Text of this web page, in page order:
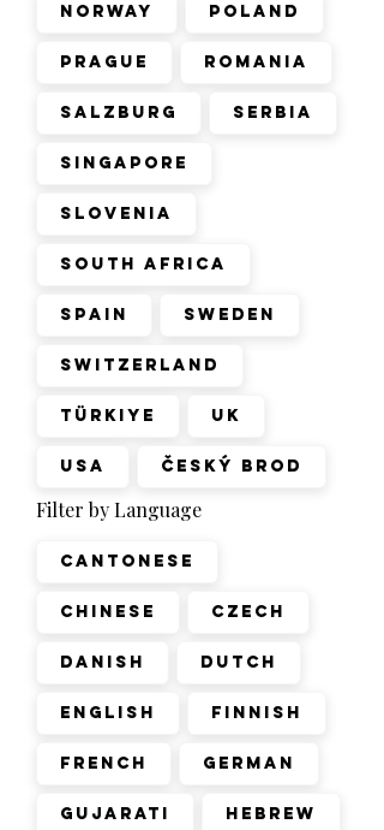
Norway Poland
Prague Romania
Salzburg Serbia
Singapore
Slovenia
South Africa
Spain Sweden
Switzerland
Türkiye UK
USA Český Brod
Filter by Language
Cantonese
Chinese Czech
Danish Dutch
English Finnish
French German
Gujarati Hebrew